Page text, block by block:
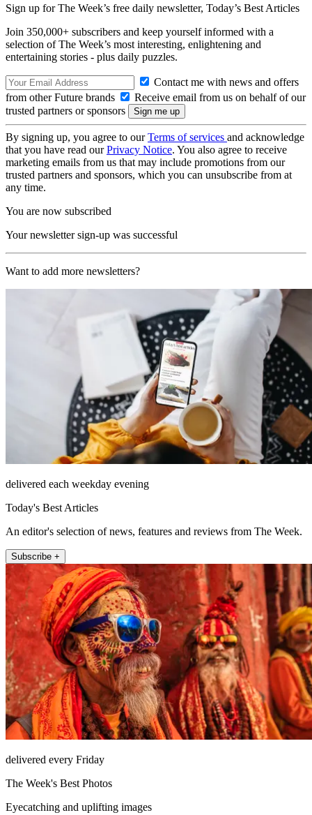
Sign up for The Week’s free daily newsletter, Today’s Best Articles
Join 350,000+ subscribers and keep yourself informed with a
selection of The Week’s most interesting, enlightening and
entertaining stories - plus daily puzzles.
Contact me with news and offers
from other Future brands
Receive email from us on behalf of our
trusted partners or sponsors
By signing up, you agree to ourTerms of services and acknowledge
that you have read ourPrivacy Notice. You also agree to receive
marketing emails from us that may include promotions from our
trusted partners and sponsors, which you can unsubscribe from at
any time.
You are now subscribed
Your newsletter sign-up was successful
Want to add more newsletters?
delivered each weekday evening
Today's Best Articles
An editor's selection of news, features and reviews from The Week.
Subscribe +
delivered every Friday
The Week's Best Photos
Eyecatching and uplifting images